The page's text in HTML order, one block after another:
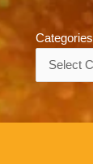
Categories